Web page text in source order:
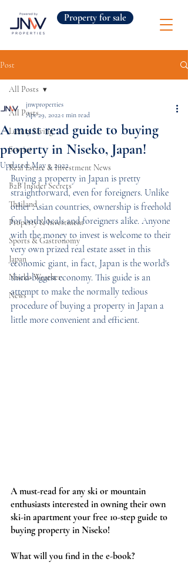
Property for sale
Post
All Posts
Luxury Living
Stories
Real Estate & Investment News
B2B Insider Secrets
Thailand
Property & Investment
Sports & Gastronomy
Japan
Niseko Weather
News
All Posts
A must read guide to buying
property in Niseko, Japan!
jnwproperties
Apr 29, 2022 1 min read
Updated:May 3, 2022
Buying a property in Japan is pretty
straightforward, even for foreigners. Unlike
other Asian countries, ownership is freehold
for both locals and foreigners alike. Anyone
with the money to invest is welcome to their
very own prized real estate asset in this
economic giant, in fact, Japan is the world's
third-biggest economy. This guide is an
attempt to make the normally tedious
procedure of buying a property in Japan a
little more convenient and efficient.
A must-read for any ski or mountain
enthusiasts interested in owning their own
ski-in apartment your free 10-step guide to
buying property in Niseko!
What will you find in the e-book?